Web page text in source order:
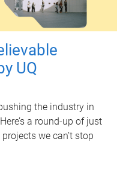
UQ
the industry in
a round-up of just
we can’t stop